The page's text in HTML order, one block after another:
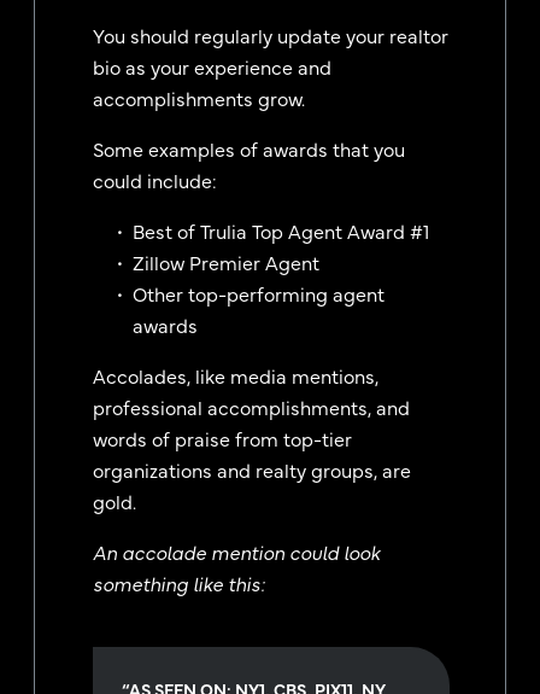
You should regularly update your realtor
bio as your experience and
accomplishments grow.
Some examples of awards that you
could include:
Best of Trulia Top Agent Award #1
Zillow Premier Agent
Other top-performing agent
awards
Accolades, like media mentions,
professional accomplishments, and
words of praise from top-tier
organizations and realty groups, are
gold.
An accolade mention could look
something like this: